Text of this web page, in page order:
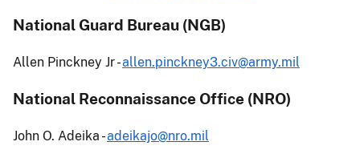
National Guard Bureau (NGB)
Allen Pinckney Jr -allen.pinckney3.civ@army.mil
National Reconnaissance Office (NRO)
John O. Adeika -adeikajo@nro.mil